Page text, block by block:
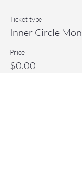
Ticket type
Inner Circle
Price
$0.00